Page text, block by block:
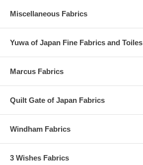
Miscellaneous Fabrics
Yuwa of Japan Fine Fabrics and Toiles
Marcus Fabrics
Quilt Gate of Japan Fabrics
Windham Fabrics
3 Wishes Fabrics